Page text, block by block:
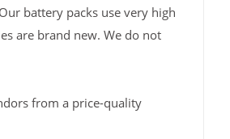
battery packs use very high
are brand new. We do not
from a price-quality